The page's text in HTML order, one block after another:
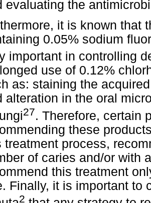
evaluating the
it is known that
0.05% sodium
important in controlling
use of 0.12%
as: staining the
alteration in the oral
27. Therefore, certain
these
treatment process,
of caries and/or with
this treatment
Finally, it is important to
2